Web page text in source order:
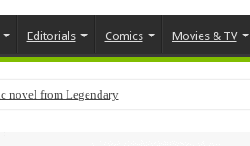
Editorials Comics Movies & TV
novel from Legendary